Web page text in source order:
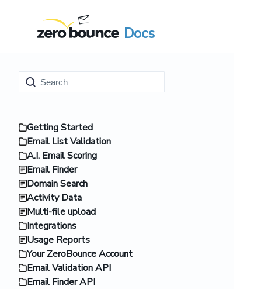
Docs
Getting Started
Email List Validation
A.I. Email Scoring
Email Finder
Domain Search
Activity Data
Multi-file upload
Integrations
Usage Reports
Your ZeroBounce Account
Email Validation API
Email Finder API